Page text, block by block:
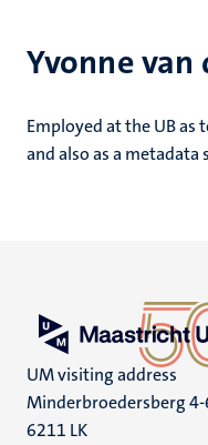
Yvonne van
Employed at the UB as
and also as a metadata
UM visiting address
Minderbroedersberg 4-
6211 LK